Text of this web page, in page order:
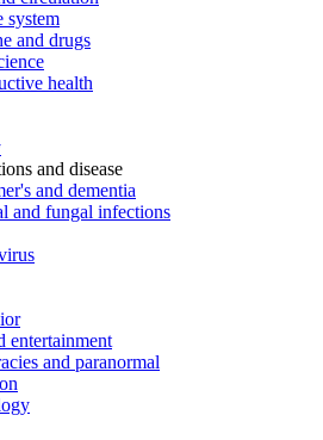
system
and drugs
health
and disease
and dementia
and fungal infections
entertainment
and paranormal